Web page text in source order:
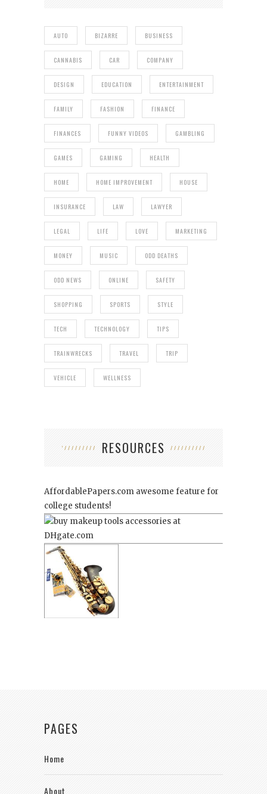
AUTO BIZARRE BUSINESS
CANNABIS CAR COMPANY
DESIGN EDUCATION ENTERTAINMENT
FAMILY FASHION FINANCE
FINANCES FUNNY VIDEOS GAMBLING
GAMES GAMING HEALTH
HOME HOME IMPROVEMENT HOUSE
INSURANCE LAW LAWYER
LEGAL LIFE LOVE MARKETING
MONEY MUSIC ODD DEATHS
ODD NEWS ONLINE SAFETY
SHOPPING SPORTS STYLE
TECH TECHNOLOGY TIPS
TRAINWRECKS TRAVEL TRIP
VEHICLE WELLNESS
RESOURCES
AffordablePapers.com awesome feature for
college students!
PAGES
Home
About